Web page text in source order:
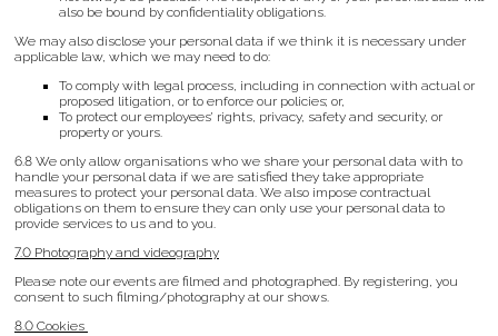
also be bound by confidentiality obligations.
We may also disclose your personal data if we think it is necessary under
applicable law, which we may need to do:
To comply with legal process, including in connection with actual or
proposed litigation, or to enforce our policies; or,
To protect our employees’ rights, privacy, safety and security, or
property or yours.
6.8 We only allow organisations who we share your personal data with to
handle your personal data if we are satisfied they take appropriate
measures to protect your personal data. We also impose contractual
obligations on them to ensure they can only use your personal data to
provide services to us and to you.
7.0 Photography and videography
Please note our events are filmed and photographed. By registering, you
consent to such filming/photography at our shows.
8.0 Cookies